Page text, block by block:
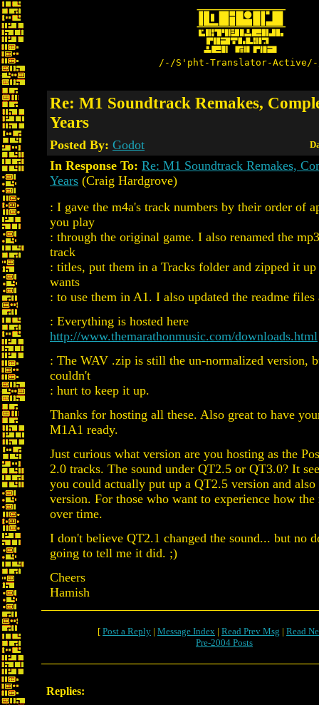
/-/S'pht-Translator-
Re: M1 Soundtrack Remakes,
Years
Posted By: Godot
In Response To: Re: M1 Soundtrack Remakes,
Years (Craig Hardgrove)
: I gave the m4a's track numbers by their order of
you play
: through the original game. I also renamed the
track
: titles, put them in a Tracks folder and zipped it
wants
: to use them in A1. I also updated the readme
: Everything is hosted here
http://www.themarathonmusic.com/downloads.html
: The WAV .zip is still the un-normalized version,
couldn't
: hurt to keep it up.
Thanks for hosting all these. Also great to have
M1A1 ready.
Just curious what version are you hosting as the
2.0 tracks. The sound under QT2.5 or QT3.0? It
you could actually put up a QT2.5 version and
version. For those who want to experience how the
over time.
I don't believe QT2.1 changed the sound... but no
going to tell me it did. ;)
Cheers
Hamish
[ Post a Reply | Message Index | Read Prev Msg | Read
Pre-2004 Posts
Replies: